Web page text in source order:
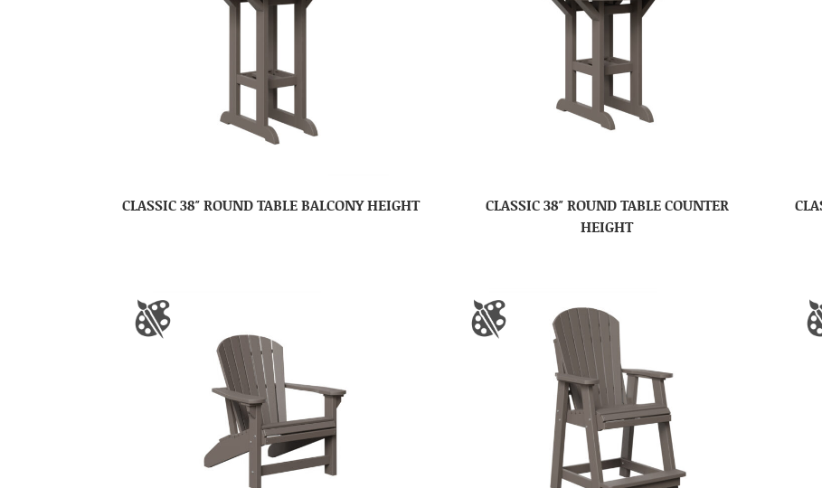
CLASSIC 38″ ROUND TABLE BALCONY HEIGHT
CLASSIC 38″ ROUND TABLE COUNTER
HEIGHT